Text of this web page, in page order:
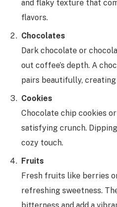
and flaky texture that
flavors.
Chocolates
Dark chocolate or
out coffee’s depth. A
pairs beautifully,
Cookies
Chocolate chip cookies
satisfying crunch.
cozy touch.
Fruits
Fresh fruits like berries
refreshing sweetness.